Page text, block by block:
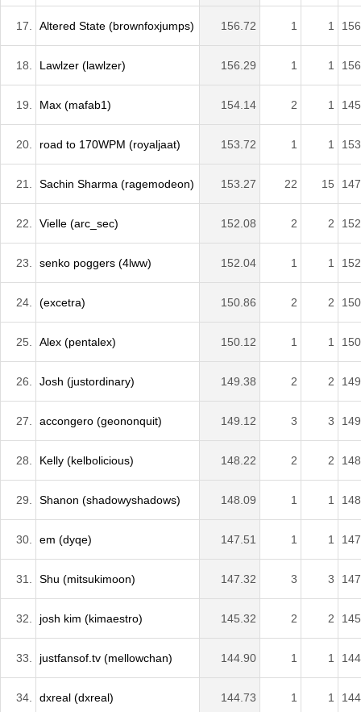
17. Altered State (brownfoxjumps) 156.72 1 1
18. Lawlzer (lawlzer) 156.29 1 1
19. Max (mafab1) 154.14 2 1
20. road to 170WPM (royaljaat) 153.72 1 1
21. Sachin Sharma (ragemodeon) 153.27 22 15
22. Vielle (arc_sec) 152.08 2 2
23. senko poggers (4lww) 152.04 1 1
24. (excetra) 150.86 2 2
25. Alex (pentalex) 150.12 1 1
26. Josh (justordinary) 149.38 2 2
27. accongero (geononquit) 149.12 3 3
28. Kelly (kelbolicious) 148.22 2 2
29. Shanon (shadowyshadows) 148.09 1 1
30. em (dyqe) 147.51 1 1
31. Shu (mitsukimoon) 147.32 3 3
32. josh kim (kimaestro) 145.32 2 2
33. justfansof.tv (mellowchan) 144.90 1 1
34. dxreal (dxreal) 144.73 1 1